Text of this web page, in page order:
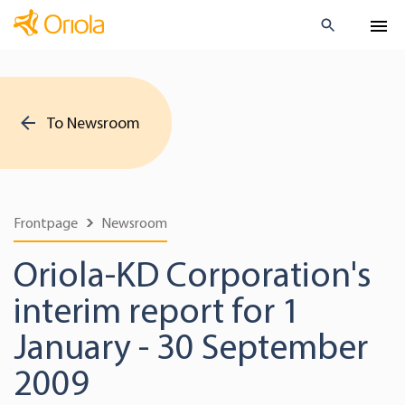
To Newsroom
Frontpage Newsroom
Oriola-KD Corporation's
interim report for 1
January - 30 September
2009